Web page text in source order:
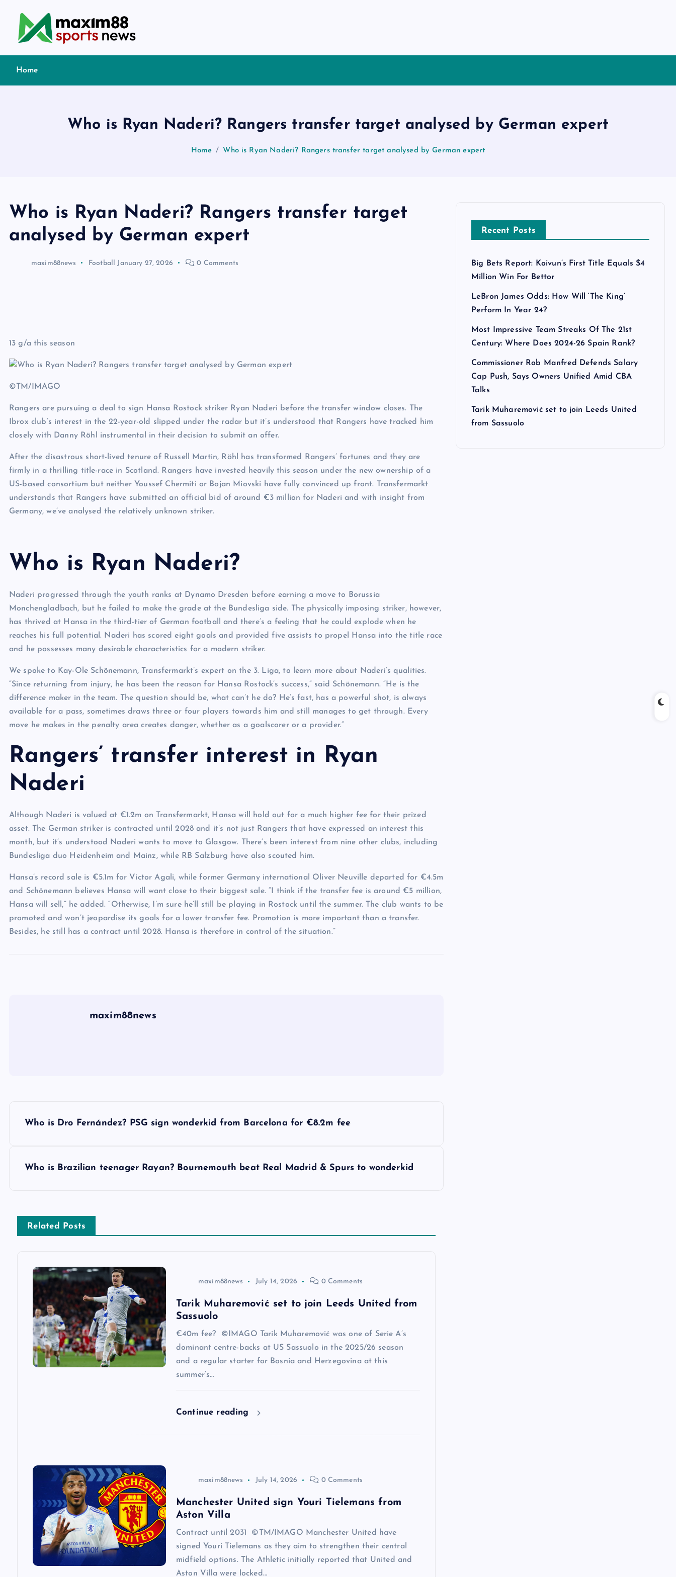
c
Home
Who is Ryan Naderi? Rangers transfer target analysed by German expert
Home Who is Ryan Naderi? Rangers transfer target analysed by German expert
Who is Ryan Naderi? Rangers transfer target
analysed by German expert
maxim88news Football January 27, 2026 0 Comments
13 g/a this season
©TM/IMAGO
Rangers are pursuing a deal to sign Hansa Rostock striker Ryan Naderi before the transfer window closes. The
Ibrox club’s interest in the 22-year-old slipped under the radar but it’s understood that Rangers have tracked him
closely with Danny Röhl instrumental in their decision to submit an offer.
After the disastrous short-lived tenure of Russell Martin, Röhl has transformed Rangers’ fortunes and they are
firmly in a thrilling title-race in Scotland. Rangers have invested heavily this season under the new ownership of a
US-based consortium but neither Youssef Chermiti or Bojan Miovski have fully convinced up front. Transfermarkt
understands that Rangers have submitted an official bid of around €3 million for Naderi and with insight from
Germany, we’ve analysed the relatively unknown striker.
Who is Ryan Naderi?
Naderi progressed through the youth ranks at Dynamo Dresden before earning a move to Borussia
Monchengladbach, but he failed to make the grade at the Bundesliga side. The physically imposing striker, however,
has thrived at Hansa in the third-tier of German football and there’s a feeling that he could explode when he
reaches his full potential. Naderi has scored eight goals and provided five assists to propel Hansa into the title race
and he possesses many desirable characteristics for a modern striker.
We spoke to Kay-Ole Schönemann, Transfermarkt’s expert on the 3. Liga, to learn more about Naderi’s qualities.
“Since returning from injury, he has been the reason for Hansa Rostock’s success,” said Schönemann. “He is the
difference maker in the team. The question should be, what can’t he do? He’s fast, has a powerful shot, is always
available for a pass, sometimes draws three or four players towards him and still manages to get through. Every
move he makes in the penalty area creates danger, whether as a goalscorer or a provider.”
Rangers’ transfer interest in Ryan
Naderi
Although Naderi is valued at €1.2m on Transfermarkt, Hansa will hold out for a much higher fee for their prized
asset. The German striker is contracted until 2028 and it’s not just Rangers that have expressed an interest this
month, but it’s understood Naderi wants to move to Glasgow. There’s been interest from nine other clubs, including
Bundesliga duo Heidenheim and Mainz, while RB Salzburg have also scouted him.
Hansa’s record sale is €5.1m for Victor Agali, while former Germany international Oliver Neuville departed for €4.5m
and Schönemann believes Hansa will want close to their biggest sale. “I think if the transfer fee is around €5 million,
Hansa will sell,” he added. “Otherwise, I’m sure he’ll still be playing in Rostock until the summer. The club wants to be
promoted and won’t jeopardise its goals for a lower transfer fee. Promotion is more important than a transfer.
Besides, he still has a contract until 2028. Hansa is therefore in control of the situation.”
maxim88news
Who is Dro Fernández? PSG sign wonderkid from Barcelona for €8.2m fee
Who is Brazilian teenager Rayan? Bournemouth beat Real Madrid & Spurs to wonderkid
Related Posts
maxim88news July 14, 2026 0 Comments
Tarik Muharemović set to join Leeds United from
Sassuolo
€40m fee? ©IMAGO Tarik Muharemović was one of Serie A’s
dominant centre-backs at US Sassuolo in the 2025/26 season
and a regular starter for Bosnia and Herzegovina at this
summer’s…
Continue reading
maxim88news July 14, 2026 0 Comments
Manchester United sign Youri Tielemans from
Aston Villa
Contract until 2031 ©TM/IMAGO Manchester United have
signed Youri Tielemans as they aim to strengthen their central
midfield options. The Athletic initially reported that United and
Aston Villa were locked…
Recent Posts
Big Bets Report: Koivun’s First Title Equals $4
Million Win For Bettor
LeBron James Odds: How Will ‘The King’
Perform In Year 24?
Most Impressive Team Streaks Of The 21st
Century: Where Does 2024-26 Spain Rank?
Commissioner Rob Manfred Defends Salary
Cap Push, Says Owners Unified Amid CBA
Talks
Tarik Muharemović set to join Leeds United
from Sassuolo